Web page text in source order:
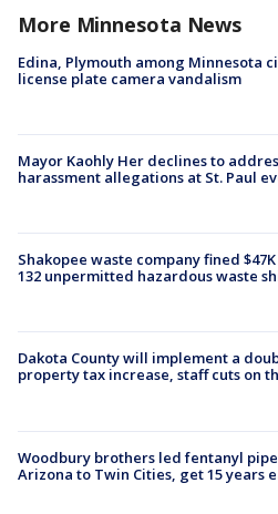
More Minnesota News
Edina, Plymouth among Minnesota
license plate camera vandalism
Mayor Kaohly Her declines to
harassment allegations at St. Paul
Shakopee waste company fined
132 unpermitted hazardous waste
Dakota County will implement a
property tax increase, staff cuts on
Woodbury brothers led fentanyl
Arizona to Twin Cities, get 15 years